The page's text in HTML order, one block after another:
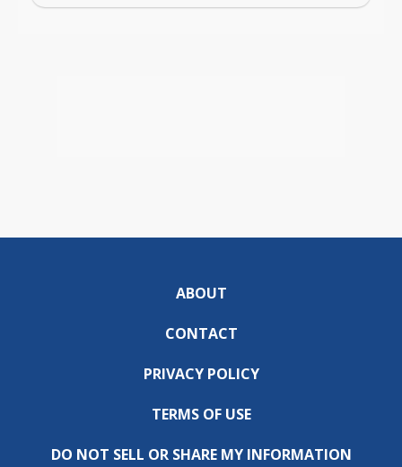
ABOUT
CONTACT
PRIVACY POLICY
TERMS OF USE
DO NOT SELL OR SHARE MY INFORMATION